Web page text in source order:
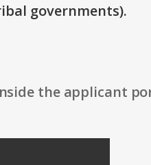
governments).
the applicant